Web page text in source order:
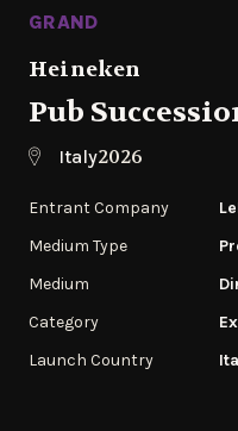
GRAND
Heineken
Pub
Italy2026
Entrant Company
Medium Type
Medium
Category
Launch Country